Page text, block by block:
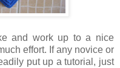
and work up to a nice
effort. If any novice or
put up a tutorial, just